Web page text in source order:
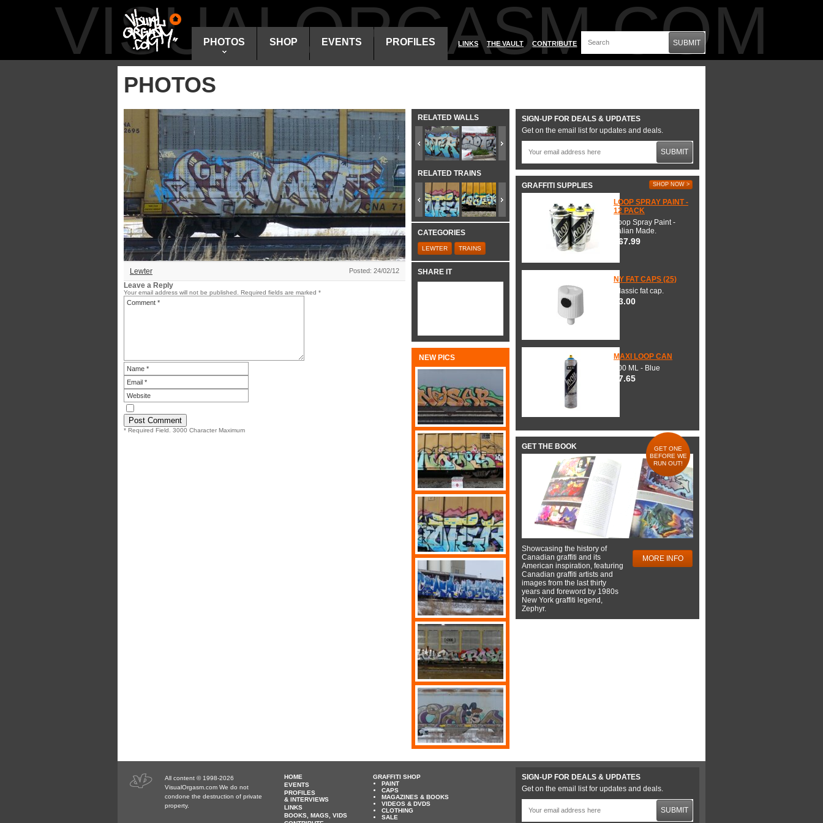
VISUALORGASM.COM
PHOTOS SHOP EVENTS PROFILES LINKS THE VAULT CONTRIBUTE SUBMIT
PHOTOS
Lewter Posted: 24/02/12
Leave a Reply
Your email address will not be published. Required fields are marked *
* Required Field. 3000 Character Maximum
RELATED WALLS
RELATED TRAINS
CATEGORIES
LEWTER TRAINS
SHARE IT
NEW PICS
SIGN-UP FOR DEALS & UPDATES
Get on the email list for updates and deals.
SUBMIT
GRAFFITI SUPPLIES SHOP NOW >
LOOP SPRAY PAINT -
12 PACK
Loop Spray Paint -
Italian Made.
$67.99
NY FAT CAPS (25)
Classic fat cap.
$3.00
MAXI LOOP CAN
600 ML - Blue
$7.65
GET THE BOOK
GET ONE
BEFORE WE
RUN OUT!
Showcasing the history of
Canadian graffiti and its
American inspiration, featuring
Canadian graffiti artists and
images from the last thirty
years and foreword by 1980s
New York graffiti legend,
Zephyr.
MORE INFO
All content © 1998-2026
VisualOrgasm.com We do not
condone the destruction of private
property.
HOME
EVENTS
PROFILES
& INTERVIEWS
LINKS
BOOKS, MAGS, VIDS
GRAFFITI SHOP
PAINT
CAPS
MAGAZINES & BOOKS
VIDEOS & DVDS
CLOTHING
SALE
SIGN-UP FOR DEALS & UPDATES
Get on the email list for updates and deals.
SUBMIT